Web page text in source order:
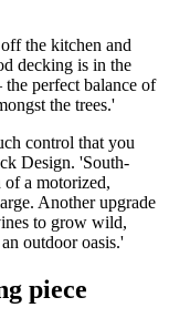
the kitchen and
decking is in the
the perfect balance of
the trees.'
control that you
Design. 'South-
a motorized,
Another upgrade
to grow wild,
outdoor oasis.'
piece